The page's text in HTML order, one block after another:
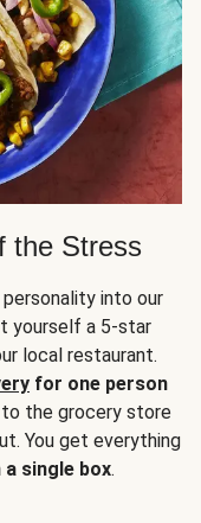
the Stress
into our
yourself a 5-star
local restaurant.
for one person
the grocery store
You get everything
a single box.